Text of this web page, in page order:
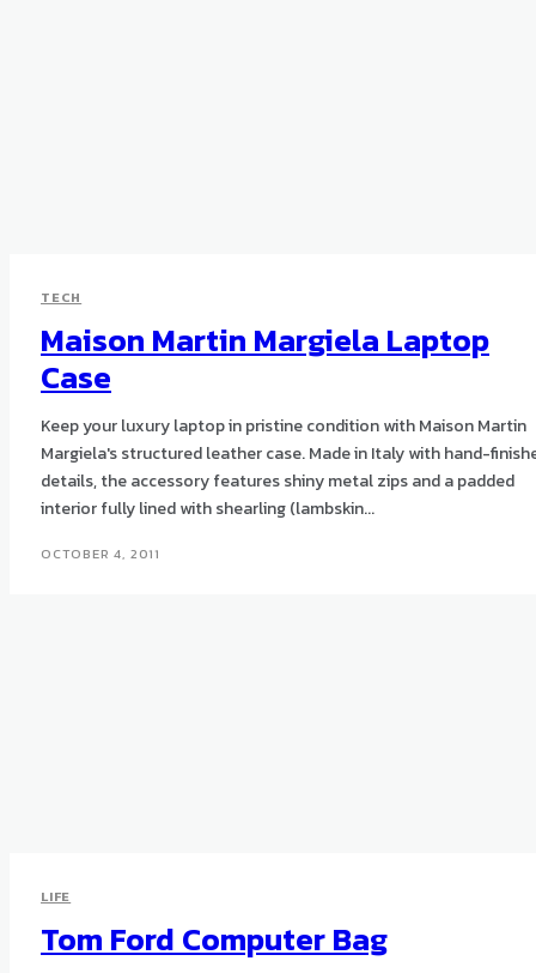
TECH
Maison Martin Margiela Laptop
Case
Keep your luxury laptop in pristine condition with Maison Martin
Margiela's structured leather case. Made in Italy with hand-finished
details, the accessory features shiny metal zips and a padded
interior fully lined with shearling (lambskin...
OCTOBER 4, 2011
LIFE
Tom Ford Computer Bag